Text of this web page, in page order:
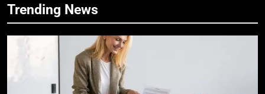
Trending News